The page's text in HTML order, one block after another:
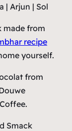
| Arjun | Sol
made from
recipe
yourself.
from
Smack